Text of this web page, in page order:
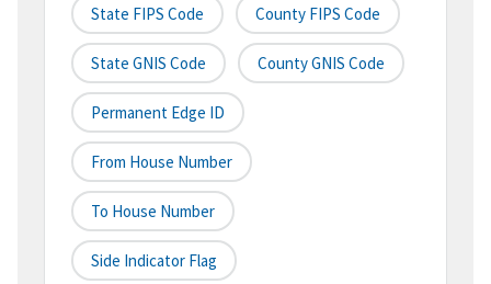
State FIPS Code County FIPS Code
State GNIS Code County GNIS Code
Permanent Edge ID
From House Number
To House Number
Side Indicator Flag